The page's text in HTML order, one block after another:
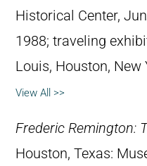
Historical Center,
1988; traveling
Louis, Houston, New
View All >>
Frederic Remington:
Houston, Texas: